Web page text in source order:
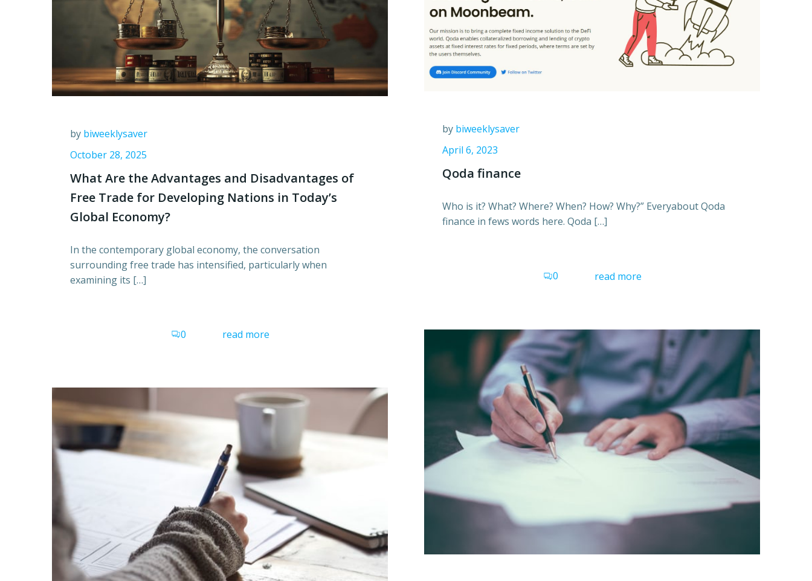
by biweeklysaver
October 28, 2025
What Are the Advantages and Disadvantages of
Free Trade for Developing Nations in Today’s
Global Economy?
In the contemporary global economy, the conversation
surrounding free trade has intensified, particularly when
examining its […]
0 read more
by biweeklysaver
April 6, 2023
Qoda finance
Who is it? What? Where? When? How? Why?” Everyabout Qoda
finance in fews words here. Qoda […]
0 read more